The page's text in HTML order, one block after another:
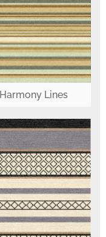
Harmony Lines